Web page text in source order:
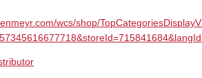
wcs/shop/